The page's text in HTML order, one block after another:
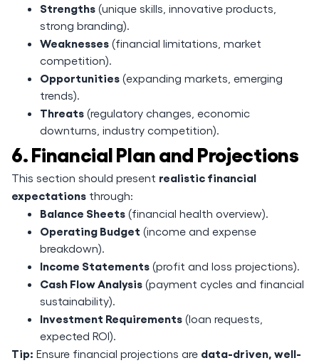
Strengths (unique skills, innovative products,
strong branding).
Weaknesses (financial limitations, market
competition).
Opportunities (expanding markets, emerging
trends).
Threats (regulatory changes, economic
downturns, industry competition).
6. Financial Plan and Projections
This section should present realistic financial
expectations through:
Balance Sheets (financial health overview).
Operating Budget (income and expense
breakdown).
Income Statements (profit and loss projections).
Cash Flow Analysis (payment cycles and financial
sustainability).
Investment Requirements (loan requests,
expected ROI).
Tip: Ensure financial projections are data-driven, well-